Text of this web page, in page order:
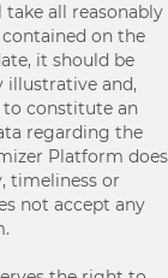
all reasonably
on the
it should be
illustrative and,
to constitute an
regarding the
Platform does
timeliness or
not accept any